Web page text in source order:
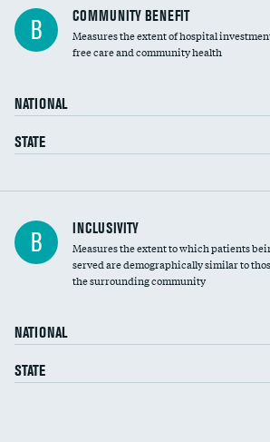
Ratio of executive compensation to
housekeeping wages
B COMMUNITY BENEFIT
Measures the extent of hospital
free care and community health
NATIONAL
STATE
Financial assistance
Community investment
B INCLUSIVITY
Measures the extent to which patients
served are demographically similar to
the surrounding community
NATIONAL
STATE